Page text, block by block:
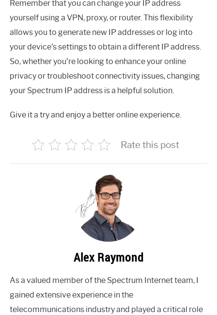
Remember that you can change your IP address
yourself using a VPN, proxy, or router. This flexibility
allows you to generate new IP addresses or log into
your device’s settings to obtain a different IP address.
So, whether you’re looking to enhance your online
privacy or troubleshoot connectivity issues, changing
your Spectrum IP address is a helpful solution.
Give it a try and enjoy a better online experience.
Rate this post
Alex Raymond
As a valued member of the Spectrum Internet team, I
gained extensive experience in the
telecommunications industry and played a critical role